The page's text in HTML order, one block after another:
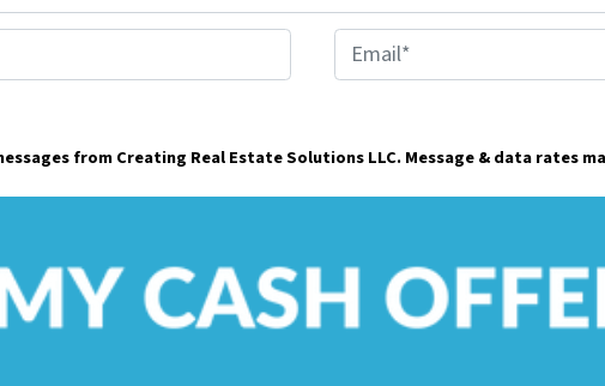
m
i
l
from Creating Real Estate Solutions LLC. Message & data rates